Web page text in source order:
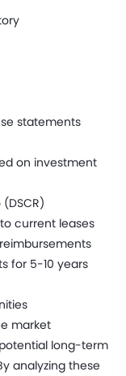
statements
on investment
current leases
for 5-10 years
market
long-term
analyzing these